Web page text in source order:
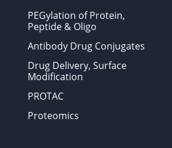
PEGylation of Protein,
Peptide & Oligo
Antibody Drug Conjugates
Drug Delivery, Surface
Modification
PROTAC
Proteomics